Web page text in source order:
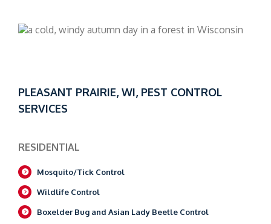
PLEASANT PRAIRIE, WI, PEST CONTROL
SERVICES
RESIDENTIAL
Mosquito/Tick Control
Wildlife Control
Boxelder Bug and Asian Lady Beetle Control